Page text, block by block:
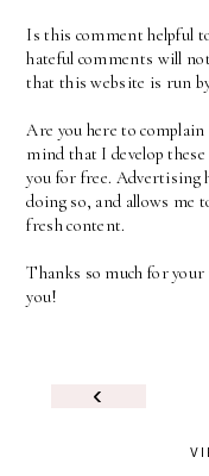
Is this comment helpful
hateful comments will
that this website is run
Are you here to complain
mind that I develop
you for free. Advertising
doing so, and allows me
fresh content.
Thanks so much for
you!
‹